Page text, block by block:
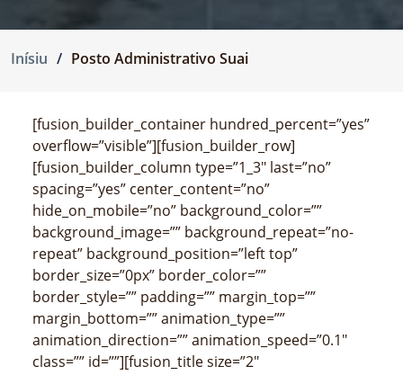
Inísiu Posto Administrativo Suai
[fusion_builder_container hundred_percent=”yes”
overflow=”visible”][fusion_builder_row]
[fusion_builder_column type=”1_3″ last=”no”
spacing=”yes” center_content=”no”
hide_on_mobile=”no” background_color=””
background_image=”” background_repeat=”no-
repeat” background_position=”left top”
border_size=”0px” border_color=””
border_style=”” padding=”” margin_top=””
margin_bottom=”” animation_type=””
animation_direction=”” animation_speed=”0.1″
class=”” id=””][fusion_title size=”2″